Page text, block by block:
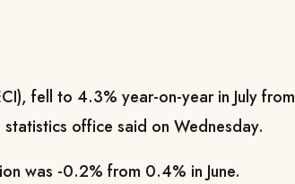
fell to 4.3% year-on-year in July from
office said on Wednesday.
was -0.2% from 0.4% in June.